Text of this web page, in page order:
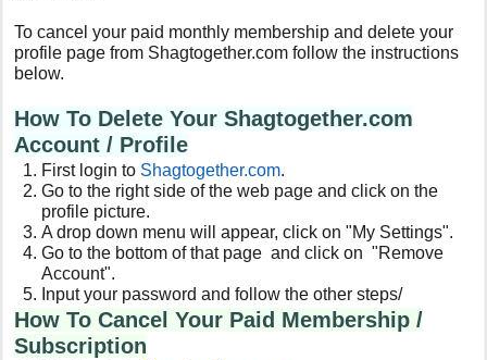
To cancel your paid monthly membership and delete your
profile page from Shagtogether.com follow the instructions
below.
How To Delete Your Shagtogether.com
Account / Profile
First login to Shagtogether.com.
Go to the right side of the web page and click on the
profile picture.
A drop down menu will appear, click on "My Settings".
Go to the bottom of that page and click on "Remove
Account".
Input your password and follow the other steps/
How To Cancel Your Paid Membership /
Subscription